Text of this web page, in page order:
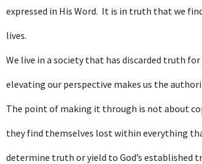
expressed in His Word. It is in truth that we
lives.
We live in a society that has discarded truth
elevating our perspective makes us the
The point of making it through is not about
they find themselves lost within everything
determine truth or yield to God’s established